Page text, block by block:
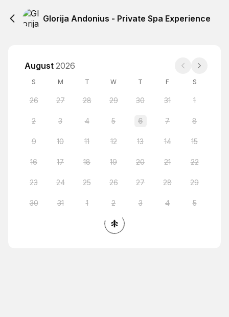
Glorija Andonius - Private Spa Experience
August 2026
S M T W T F S
26 27 28 29 30 31 1
2 3 4 5 6 7 8
9 10 11 12 13 14 15
16 17 18 19 20 21 22
23 24 25 26 27 28 29
30 31 1 2 3 4 5